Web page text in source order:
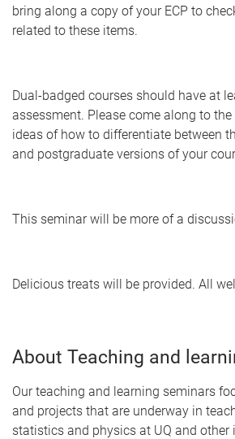
bring along a copy of your ECP to
related to these items.
Dual-badged courses should have at
assessment. Please come along to
ideas of how to differentiate between
and postgraduate versions of your
This seminar will be more of a
Delicious treats will be provided. All
About Teaching and
Our teaching and learning seminars
and projects that are underway in
statistics and physics at UQ and other